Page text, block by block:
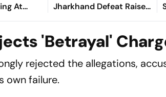
At
Jharkhand Defeat Raises
Questions Over Party’s
'Betrayal'
rejected the allegations,
own failure.